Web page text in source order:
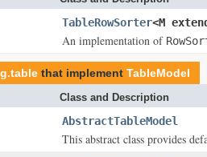
TableRowSorter<M
An implementation of
that implement TableModel
Class and Description
AbstractTableModel
This abstract class provides